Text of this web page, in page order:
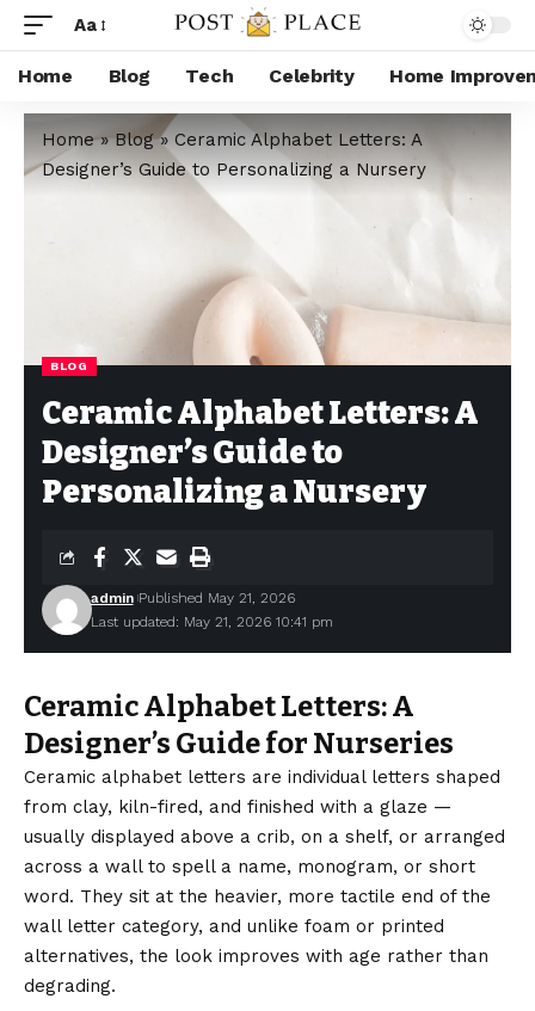
Aa
Home Blog Tech Celebrity Home
Home»Blog» Ceramic Alphabet Letters: A
Designer’s Guide to Personalizing a Nursery
BLOG
Ceramic Alphabet Letters: A
Designer’s Guide to
Personalizing a Nursery
Last updated: May 21, 2026 10:41 pm
admin Published May 21, 2026
Ceramic Alphabet Letters: A
Designer’s Guide for Nurseries
Ceramic alphabet letters are individual letters shaped
from clay, kiln-fired, and finished with a glaze —
usually displayed above a crib, on a shelf, or arranged
across a wall to spell a name, monogram, or short
word. They sit at the heavier, more tactile end of the
wall letter category, and unlike foam or printed
alternatives, the look improves with age rather than
degrading.